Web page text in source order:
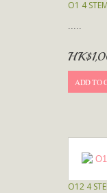
O1 4
.....
ADD TO
O12 4